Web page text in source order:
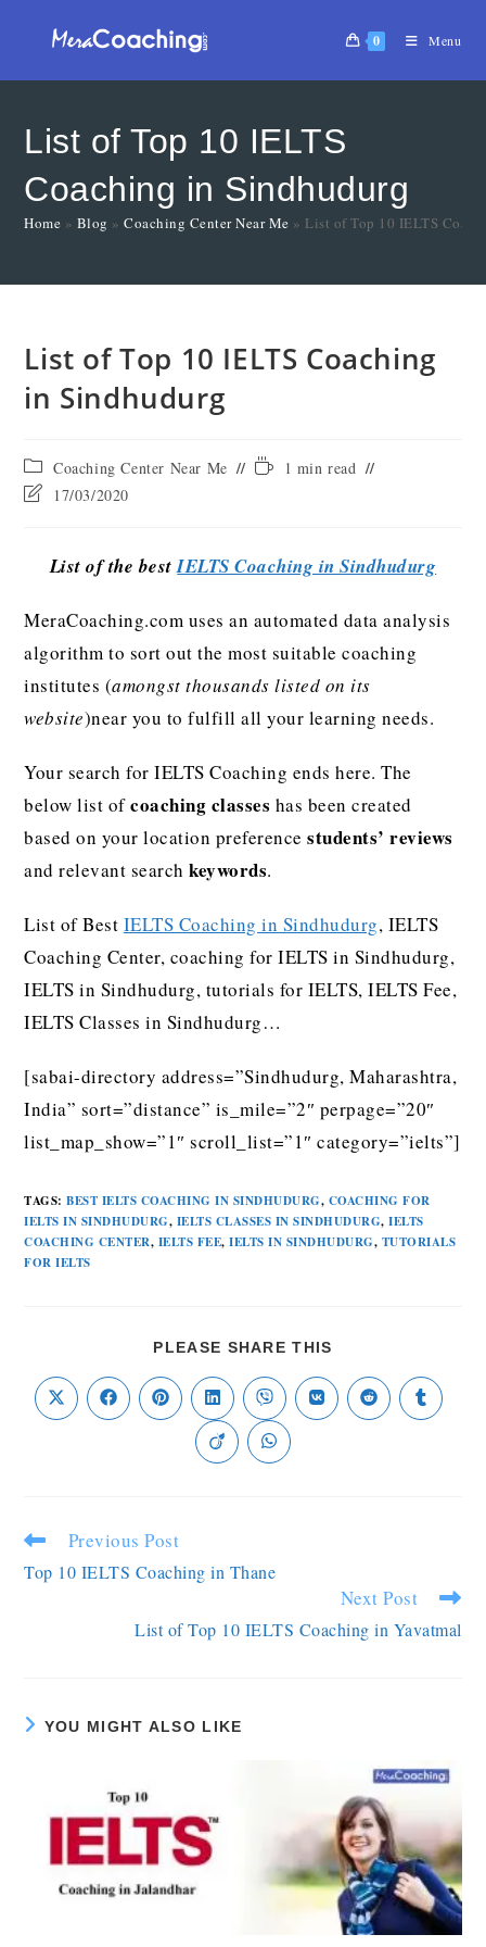
0 Menu
List of Top 10 IELTS
Coaching in Sindhudurg
Home » Blog »Coaching Center Near Me » List of Top 10 IELTS
List of Top 10 IELTS Coaching
in Sindhudurg
Coaching Center Near Me
1 min read
17/03/2020
List of the bestIELTS Coaching in Sindhudurg
MeraCoaching.com uses an automated data analysis
algorithm to sort out the most suitable coaching
institutes (amongst thousands listed on its
website)near you to fulfill all your learning needs.
Your search for IELTS Coaching ends here. The
below list ofcoaching classes has been created
based on your location preferencestudents’ reviews
and relevant searchkeywords.
List of Best IELTS Coaching in Sindhudurg, IELTS
Coaching Center, coaching for IELTS in Sindhudurg,
IELTS in Sindhudurg, tutorials for IELTS, IELTS Fee,
IELTS Classes in Sindhudurg…
[sabai-directory address=”Sindhudurg, Maharashtra,
India” sort=”distance” is_mile=”2″ perpage=”20″
list_map_show=”1″ scroll_list=”1″ category=”ielts”]
TAGS:BEST IELTS COACHING IN SINDHUDURG, COACHING FOR
IELTS IN SINDHUDURG, IELTS CLASSES IN SINDHUDURG, IELTS
COACHING CENTER, IELTS FEE, IELTS IN SINDHUDURG, TUTORIALS
FOR IELTS
PLEASE SHARE THIS
Previous Post
Top 10 IELTS Coaching in Thane
Next Post
List of Top 10 IELTS Coaching in Yavatmal
YOU MIGHT ALSO LIKE